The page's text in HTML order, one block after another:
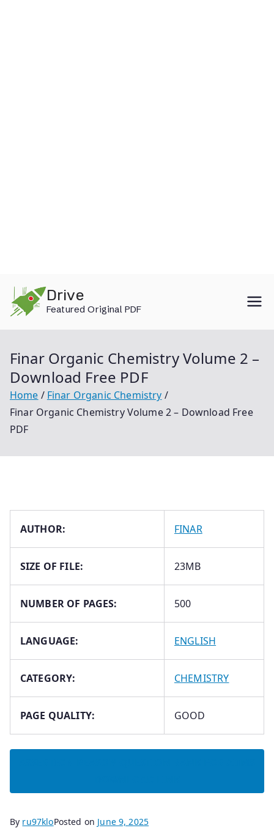
content
Drive
Featured Original PDF
Finar Organic Chemistry Volume 2 –
Download Free PDF
Home
Finar Organic Chemistry
Finar Organic Chemistry Volume 2 – Download Free
PDF
AUTHOR: FINAR
SIZE OF FILE: 23MB
NUMBER OF PAGES: 500
LANGUAGE: ENGLISH
CATEGORY: CHEMISTRY
PAGE QUALITY: GOOD
By ru97kloPosted on June 9, 2025